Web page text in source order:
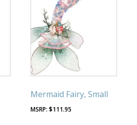
Mermaid Fairy, Small
$111.95